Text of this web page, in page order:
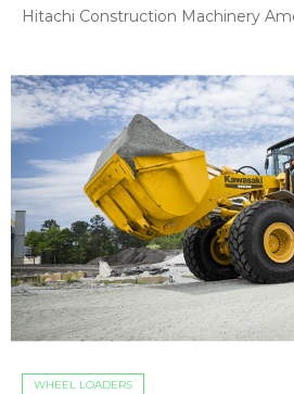
Hitachi Construction Machinery
WHEEL LOADERS